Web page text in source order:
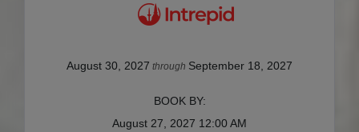
August 30, 2027 through September 18, 2027
BOOK BY:
August 27, 2027 12:00 AM